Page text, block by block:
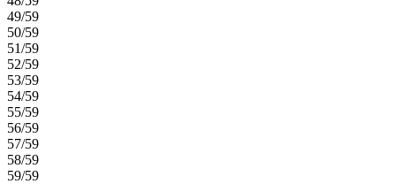
49/59
50/59
51/59
52/59
53/59
54/59
55/59
56/59
57/59
58/59
59/59